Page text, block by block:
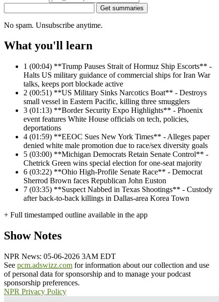
Get summaries
No spam. Unsubscribe anytime.
What you'll learn
1 (00:04) **Trump Pauses Strait of Hormuz Ship Escorts** -
Halts US military guidance of commercial ships for Iran War
talks, keeps port blockade active
2 (00:51) **US Military Sinks Narcotics Boat** - Destroys
small vessel in Eastern Pacific, killing three smugglers
3 (01:13) **Border Security Expo Highlights** - Phoenix
event features White House officials on tech, policies,
deportations
4 (01:59) **EEOC Sues New York Times** - Alleges paper
denied white male promotion due to race/sex diversity goals
5 (03:00) **Michigan Democrats Retain Senate Control** -
Chetrick Green wins special election for one-seat majority
6 (03:22) **Ohio High-Profile Senate Race** - Democrat
Sherrod Brown faces Republican John Euston
7 (03:35) **Suspect Nabbed in Texas Shootings** - Custody
after back-to-back killings in Dallas-area Korea Town
+ Full timestamped outline available in the app
Show Notes
NPR News: 05-06-2026 3AM EDT
See pcm.adswizz.com for information about our collection and use
of personal data for sponsorship and to manage your podcast
sponsorship preferences.
NPR Privacy Policy